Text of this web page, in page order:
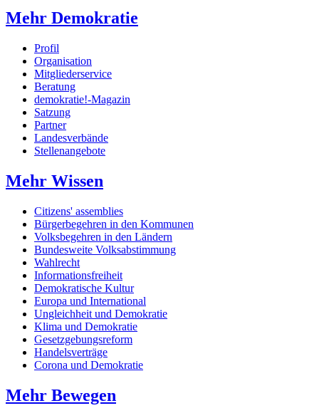
Mehr Demokratie
Profil
Organisation
Mitgliederservice
Beratung
demokratie!-Magazin
Satzung
Partner
Landesverbände
Stellenangebote
Mehr Wissen
Citizens' assemblies
Bürgerbegehren in den Kommunen
Volksbegehren in den Ländern
Bundesweite Volksabstimmung
Wahlrecht
Informationsfreiheit
Demokratische Kultur
Europa und International
Ungleichheit und Demokratie
Klima und Demokratie
Gesetzgebungsreform
Handelsverträge
Corona und Demokratie
Mehr Bewegen